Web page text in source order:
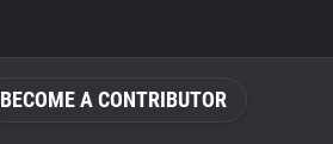
BECOME A CONTRIBUTOR